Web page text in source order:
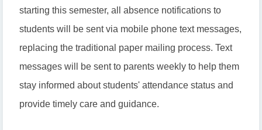
starting this semester, all absence notifications to
students will be sent via mobile phone text messages,
replacing the traditional paper mailing process. Text
messages will be sent to parents weekly to help them
stay informed about students' attendance status and
provide timely care and guidance.